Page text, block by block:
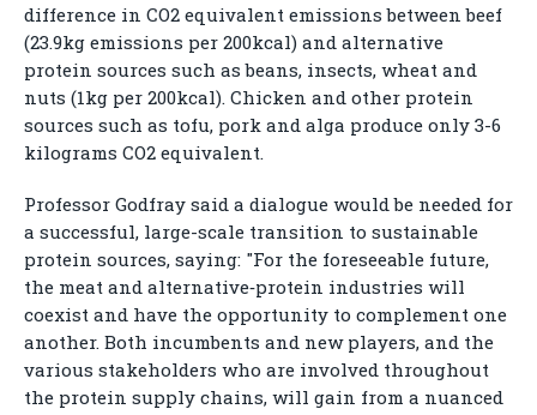
difference in CO2 equivalent emissions between beef
(23.9kg emissions per 200kcal) and alternative
protein sources such as beans, insects, wheat and
nuts (1kg per 200kcal). Chicken and other protein
sources such as tofu, pork and alga produce only 3-6
kilograms CO2 equivalent.
Professor Godfray said a dialogue would be needed for
a successful, large-scale transition to sustainable
protein sources, saying: "For the foreseeable future,
the meat and alternative‑protein industries will
coexist and have the opportunity to complement one
another. Both incumbents and new players, and the
various stakeholders who are involved throughout
the protein supply chains, will gain from a nuanced